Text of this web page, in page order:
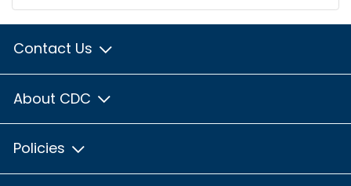
Contact Us
About CDC
Policies